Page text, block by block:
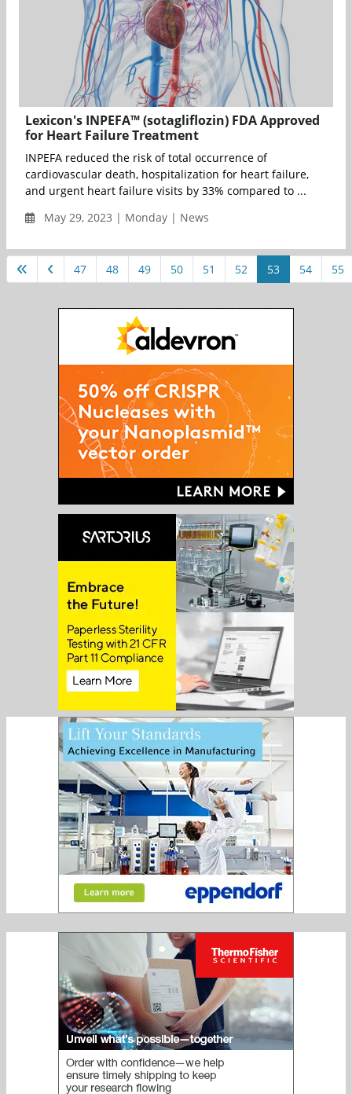
Lexicon's INPEFA™ (sotagliflozin) FDA Approved
for Heart Failure Treatment
INPEFA reduced the risk of total occurrence of
cardiovascular death, hospitalization for heart failure,
and urgent heart failure visits by 33% compared to ...
May 29, 2023 | Monday | News
47 48 49 50 51 52 53 54 55